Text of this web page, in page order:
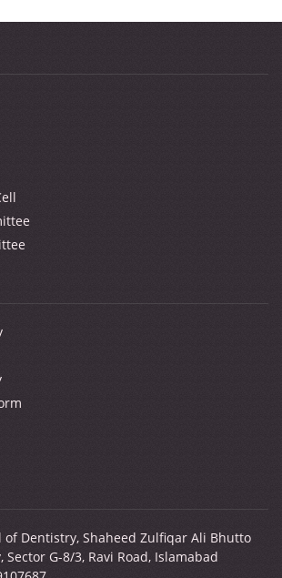
of Dentistry, Shaheed Zulfiqar Ali Bhutto
G-8/3, Ravi Road, Islamabad